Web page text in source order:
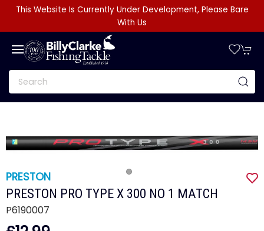
This Website Is Currently Under Development, Please Bare
With Us
PRESTON
PRESTON PRO TYPE X 300 NO 1 MATCH
P6190007